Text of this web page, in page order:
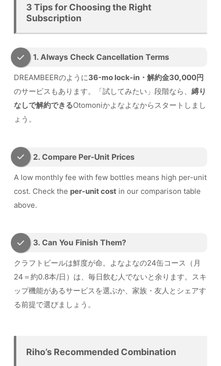
3 Tips for Choosing the Right
Subscription
1. Always Check Cancellation Terms
DREAMBEERのように36-mo lock-in・解約金30,000円
のサービスもあります。「試してみたい」段階なら、 縛り
なしで解約できるOtomoniかよなよなからスタートしまし
ょう。
2. Compare Per-Unit Prices
A low monthly fee with few bottles means high per-unit
cost. Check the per-unit cost in our comparison table
above.
3. Can You Finish Them?
クラフトビールは鮮度が命。よなよなの24缶コース（月
24＝約0.8本/日）は、毎日飲む人でないと余ります。スキ
ップ機能があるサービスを選ぶか、家族・友人とシェアす
る前提で選びましょう。
Riho’s Recommended Combination